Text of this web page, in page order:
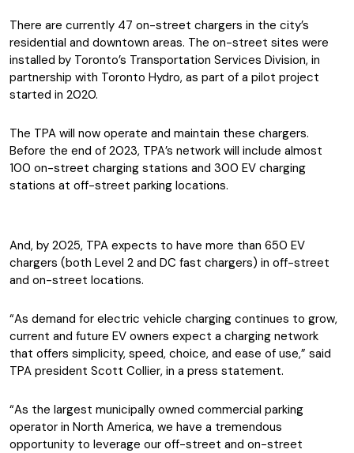
There are currently 47 on-street chargers in the city’s
residential and downtown areas. The on-street sites were
installed by Toronto’s Transportation Services Division, in
partnership with Toronto Hydro, as part of a pilot project
started in 2020.
The TPA will now operate and maintain these chargers.
Before the end of 2023, TPA’s network will include almost
100 on-street charging stations and 300 EV charging
stations at off-street parking locations.
And, by 2025, TPA expects to have more than 650 EV
chargers (both Level 2 and DC fast chargers) in off-street
and on-street locations.
“As demand for electric vehicle charging continues to grow,
current and future EV owners expect a charging network
that offers simplicity, speed, choice, and ease of use,” said
TPA president Scott Collier, in a press statement.
“As the largest municipally owned commercial parking
operator in North America, we have a tremendous
opportunity to leverage our off-street and on-street